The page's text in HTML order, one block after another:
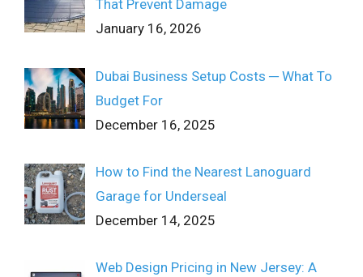
That Prevent Damage
January 16, 2026
Dubai Business Setup Costs ─ What To
Budget For
December 16, 2025
How to Find the Nearest Lanoguard
Garage for Underseal
December 14, 2025
Web Design Pricing in New Jersey: A